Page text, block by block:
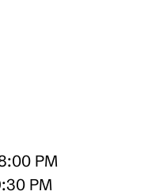
PM
PM